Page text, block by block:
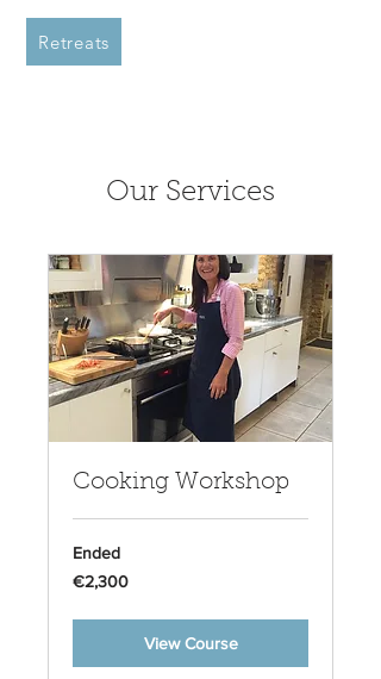
Retreats
Our Services
Cooking Workshop
Ended
2,300
euros
€2,300
View Course